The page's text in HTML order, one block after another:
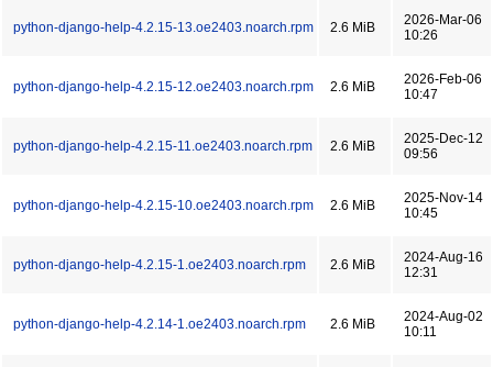
python-django-help-4.2.15-13.oe2403.noarch.rpm 2.6 MiB
2026-Mar-06
10:26
python-django-help-4.2.15-12.oe2403.noarch.rpm 2.6 MiB
2026-Feb-06
10:47
python-django-help-4.2.15-11.oe2403.noarch.rpm 2.6 MiB
2025-Dec-12
09:56
python-django-help-4.2.15-10.oe2403.noarch.rpm 2.6 MiB
2025-Nov-14
10:45
python-django-help-4.2.15-1.oe2403.noarch.rpm 2.6 MiB
2024-Aug-16
12:31
python-django-help-4.2.14-1.oe2403.noarch.rpm 2.6 MiB
2024-Aug-02
10:11